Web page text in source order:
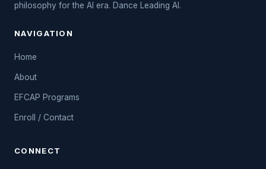
philosophy for the AI era. Dance Leading AI.
NAVIGATION
Home
About
EFCAP Programs
Enroll / Contact
CONNECT